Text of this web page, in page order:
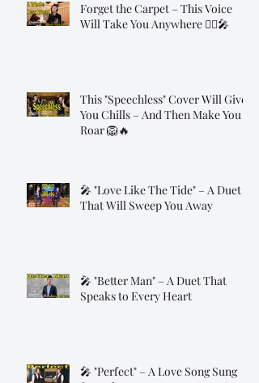
Forget the Carpet – This Voice
Will Take You Anywhere 🧞‍♂️🎤
This "Speechless" Cover Will Give
You Chills – And Then Make You
Roar 🦁🔥
🎤 "Love Like The Tide" – A Duet
That Will Sweep You Away
🎤 "Better Man" – A Duet That
Speaks to Every Heart
🎤 "Perfect" – A Love Song Sung